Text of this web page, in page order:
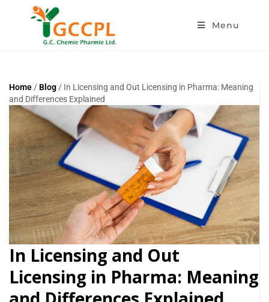
Menu
Home / Blog / In Licensing and Out Licensing in Pharma: Meaning
and Differences Explained
In Licensing and Out
Licensing in Pharma: Meaning